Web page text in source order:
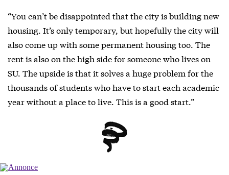
“You can’t be disappointed that the city is building new
housing. It’s only temporary, but hopefully the city will
also come up with some permanent housing too. The
rent is also on the high side for someone who lives on
SU. The upside is that it solves a huge problem for the
thousands of students who have to start each academic
year without a place to live. This is a good start.”